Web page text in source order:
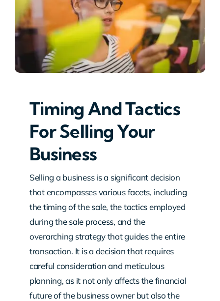
Timing And Tactics
For Selling Your
Business
Selling a business is a significant decision
that encompasses various facets, including
the timing of the sale, the tactics employed
during the sale process, and the
overarching strategy that guides the entire
transaction. It is a decision that requires
careful consideration and meticulous
planning, as it not only affects the financial
future of the business owner but also the